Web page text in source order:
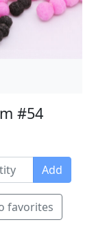
#54
Add
favorites